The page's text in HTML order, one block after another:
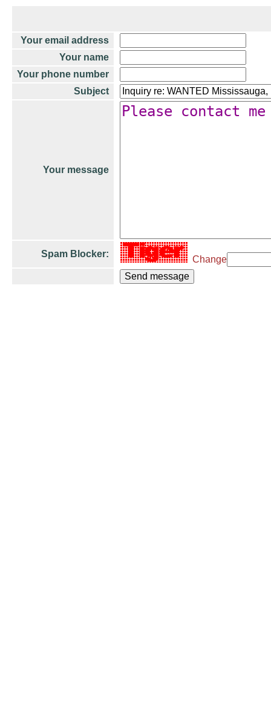
Your email address
Your name
Your phone number
Subject
Your message
Spam Blocker:
Change